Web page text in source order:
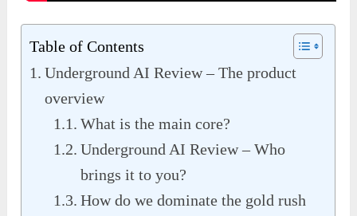
Table of Contents
Underground AI Review – The product
overview
What is the main core?
Underground AI Review – Who
brings it to you?
How do we dominate the gold rush